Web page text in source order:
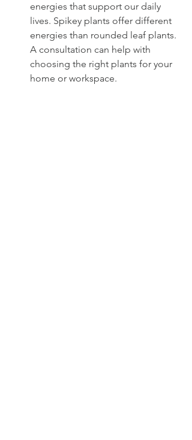
energies that support our daily
lives. Spikey plants offer different
energies than rounded leaf plants.
A consultation can help with
choosing the right plants for your
home or workspace.